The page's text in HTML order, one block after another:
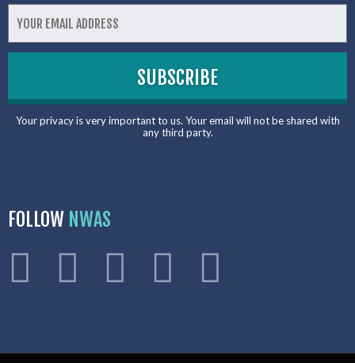
Your privacy is very important to us. Your email will not be shared with
any third party.
FOLLOW NWAS